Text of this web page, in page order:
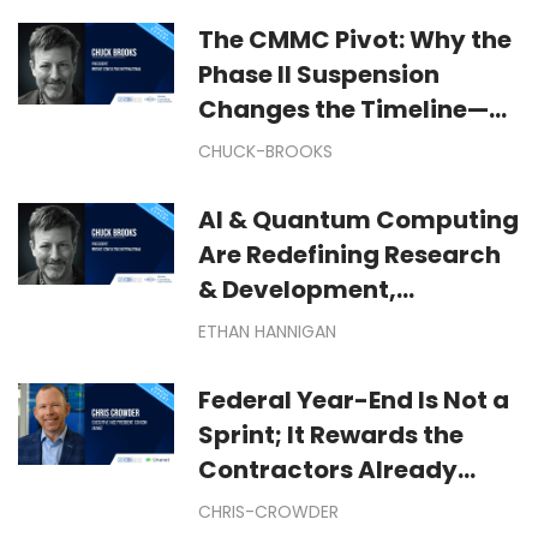
The CMMC Pivot: Why the
Phase II Suspension
Changes the Timeline—
But Not Your Cyber
CHUCK-BROOKS
AI & Quantum Computing
Are Redefining Research
& Development,
Manufacturing &
Exploration
ETHAN HANNIGAN
Federal Year-End Is Not a
Sprint; It Rewards the
Contractors Already
Moving: Winning Federal
CHRIS-CROWDER